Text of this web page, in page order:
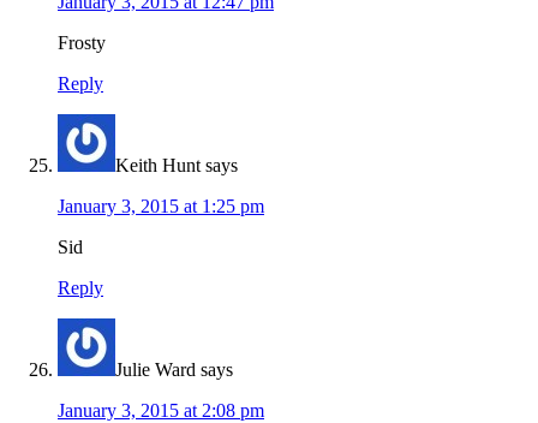
Frosty
Reply
Keith Hunt says
January 3, 2015 at 1:25 pm
Sid
Reply
Julie Ward says
January 3, 2015 at 2:08 pm